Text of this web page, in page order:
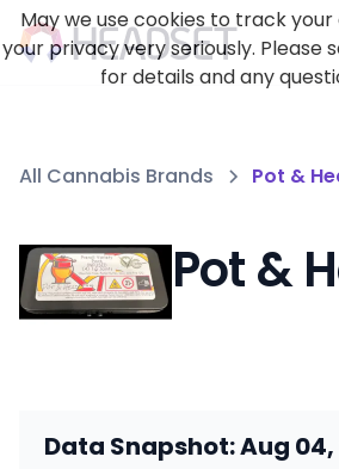
All Cannabis Brands Pot &
Pot &
Data Snapshot: Aug 04,
May we use cookies to track
your privacy very seriously. Please
for details and any